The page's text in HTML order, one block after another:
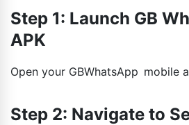
Step 1: Launch GB
APK
Open your GBWhatsApp mobile
Step 2: Navigate to